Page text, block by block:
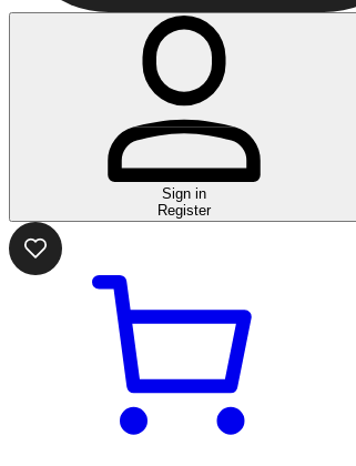
Sign in
Register